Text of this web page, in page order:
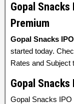
Gopal Snacks
Premium
Gopal Snacks
started today.
Rates and Subject
Gopal Snacks
Gopal Snacks IPO